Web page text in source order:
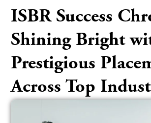
ISBR Success
Shining Bright
Prestigious
Across Top